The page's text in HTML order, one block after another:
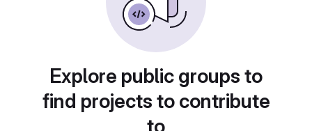
Explore public groups to
find projects to contribute
to